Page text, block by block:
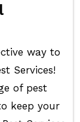
way to
Services!
of pest
keep your